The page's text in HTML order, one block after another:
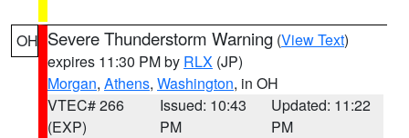
OH Severe Thunderstorm Warning (View Text)
expires 11:30 PM by RLX (JP)
Morgan, Athens, Washington, in OH
VTEC# 266
(EXP)
Issued: 10:43
PM
Updated: 11:22
PM